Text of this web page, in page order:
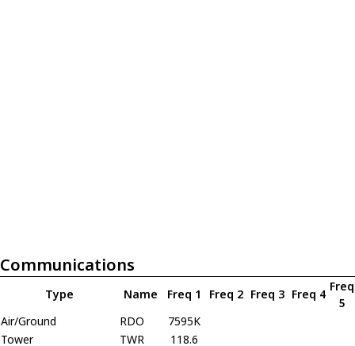
Communications
Type Name Freq 1 Freq 2 Freq 3 Freq 4
Freq
5
Air/Ground
RDO
7595K
Tower
TWR 118.6